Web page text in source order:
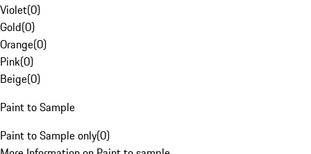
Violet(0)
Gold(0)
Orange(0)
Pink(0)
Beige(0)
Paint to Sample
Paint to Sample only(0)